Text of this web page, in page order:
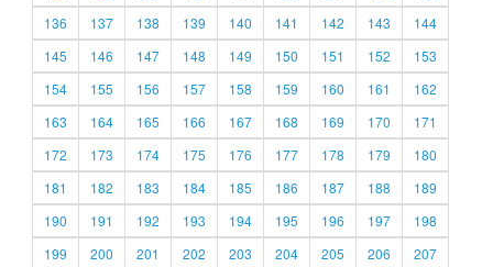
136
137 138 139 140 141 142 143
144
145
146 147 148 149 150 151 152
153
154
155 156 157 158 159 160 161
162
163
164 165 166 167 168 169 170
171
172
173 174 175 176 177 178 179
180
181
182 183 184 185 186 187 188
189
190
191 192 193 194 195 196 197
198
199
200 201 202 203 204 205 206
207